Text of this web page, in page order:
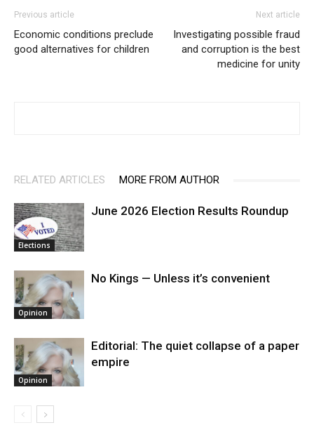
Previous article
Economic conditions preclude
good alternatives for children
Next article
Investigating possible fraud
and corruption is the best
medicine for unity
RELATED ARTICLES MORE FROM AUTHOR
Elections
June 2026 Election Results Roundup
Opinion
No Kings — Unless it’s convenient
Opinion
Editorial: The quiet collapse of a paper
empire